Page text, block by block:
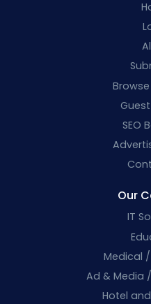
SEO
Our
IT
Medical
Ad & Media
Hotel